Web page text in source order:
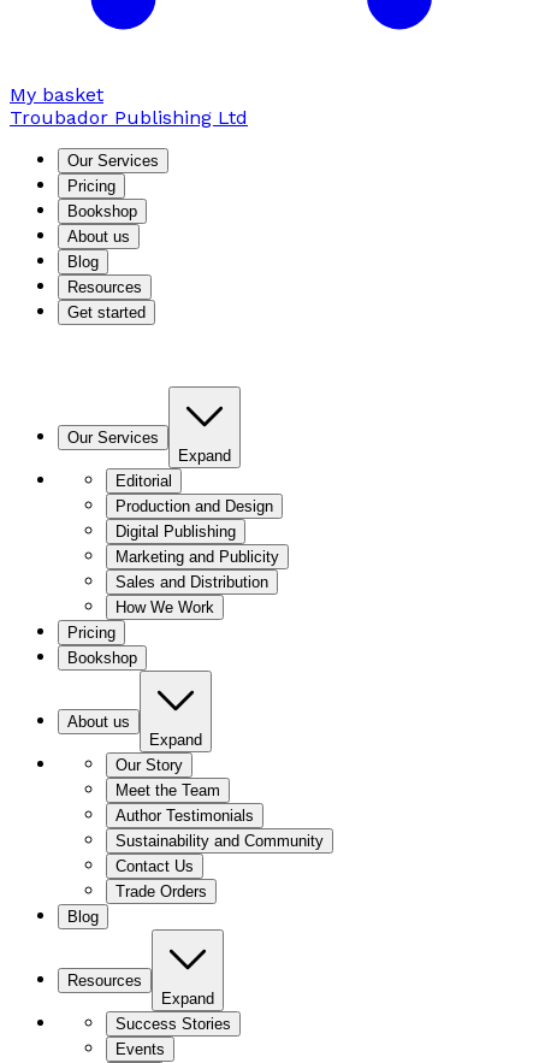
My basket
Troubador Publishing Ltd
Our Services
Pricing
Bookshop
About us
Blog
Resources
Get started
Our Services
Expand
Editorial
Production and Design
Digital Publishing
Marketing and Publicity
Sales and Distribution
How We Work
Pricing
Bookshop
About us
Expand
Our Story
Meet the Team
Author Testimonials
Sustainability and Community
Contact Us
Trade Orders
Blog
Resources
Expand
Success Stories
Events